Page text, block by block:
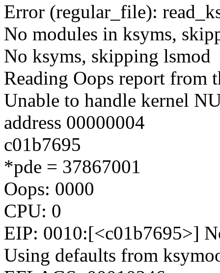
Error (regular_file):
No modules in ksyms,
No ksyms, skipping lsmod
Reading Oops report from
Unable to handle kernel
address 00000004
c01b7695
*pde = 37867001
Oops: 0000
CPU: 0
EIP: 0010:[<c01b7695>]
Using defaults from